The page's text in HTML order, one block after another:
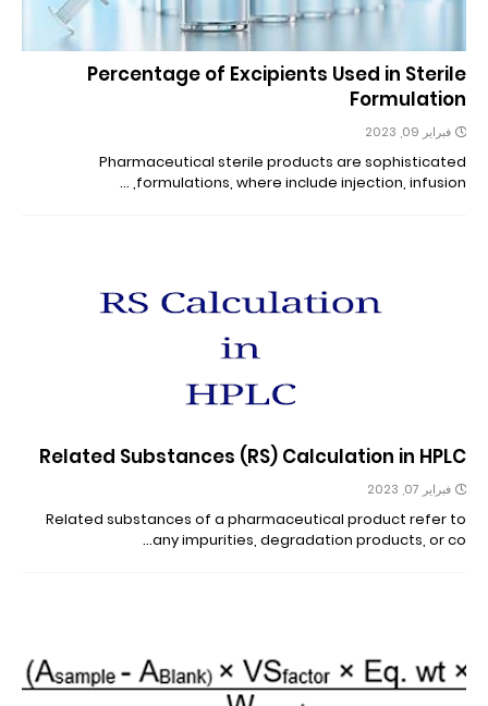
Percentage of Excipients Used in Sterile
Formulation
فبراير 09, 2023
Pharmaceutical sterile products are sophisticated
formulations, where include injection, infusion, …
Related Substances (RS) Calculation in HPLC
فبراير 07, 2023
Related substances of a pharmaceutical product refer to
any impurities, degradation products, or co…